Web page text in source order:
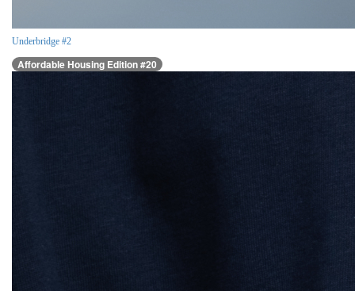
Underbridge #2
Affordable Housing Edition #20